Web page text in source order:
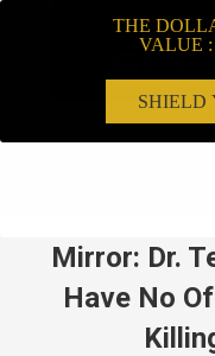
Mirror: Dr.
Have No
THE
VALUE :
SHIELD